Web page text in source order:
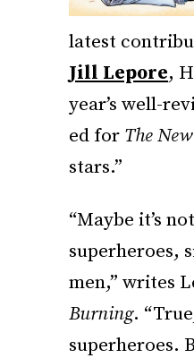
latest
Jill Lepore,
year’s well-
ed for The
stars.”
“Maybe it’s
superheroes,
men,” writes
Burning.
superheroes.